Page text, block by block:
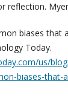
reflection.
biases that
Today.
us/
biases-that-